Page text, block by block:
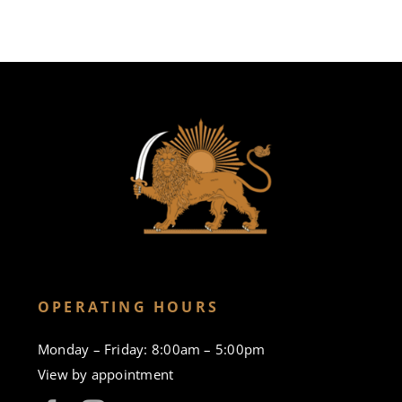
OPERATING HOURS
Monday – Friday: 8:00am – 5:00pm
View by appointment